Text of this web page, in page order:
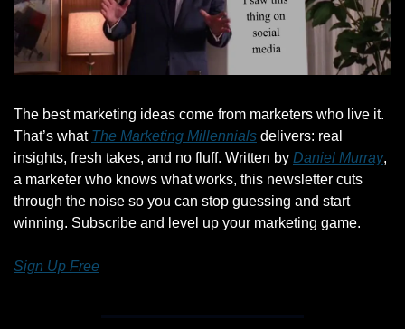
The best marketing ideas come from marketers who live it.
That’s what The Marketing Millennials delivers: real
insights, fresh takes, and no fluff. Written by Daniel Murray,
a marketer who knows what works, this newsletter cuts
through the noise so you can stop guessing and start
winning. Subscribe and level up your marketing game.
Sign Up Free